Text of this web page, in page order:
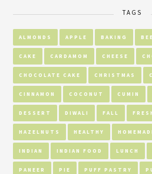
TAGS
ALMONDS APPLE BAKING
CAKE CARDAMOM CHEESE
CHOCOLATE CAKE CHRISTMAS
CINNAMON COCONUT CUMIN
DESSERT DIWALI FALL
HAZELNUTS HEALTHY
INDIAN INDIAN FOOD LUNCH
PANEER PIE PUFF PASTRY